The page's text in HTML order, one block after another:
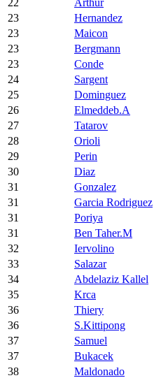
23
Hernandez
23
Maicon
23
Bergmann
23
Conde
24
Sargent
25
Dominguez
26
Elmeddeb.A
27
Tatarov
28
Orioli
29
Perin
30
Diaz
31
Gonzalez
31
Garcia Rodriguez
31
Poriya
31
Ben Taher.M
32
Iervolino
33
Salazar
34
Abdelaziz Kallel
35
Krca
36
Thiery
36
S.Kittipong
37
Samuel
37
Bukacek
38
Maldonado